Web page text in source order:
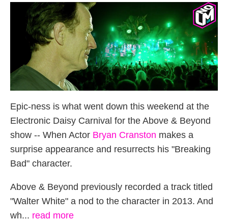
Epic-ness is what went down this weekend at the
Electronic Daisy Carnival for the Above & Beyond
show -- When Actor Bryan Cranston makes a
surprise appearance and resurrects his "Breaking
Bad" character.
Above & Beyond previously recorded a track titled
"Walter White" a nod to the character in 2013. And
wh... read more